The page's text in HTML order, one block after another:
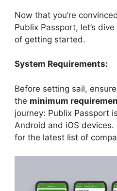
Now that you’re
Publix Passport, let’s
of getting started.
System Requirements:
Before setting sail,
the minimum
journey: Publix Passport
Android and iOS
for the latest list of